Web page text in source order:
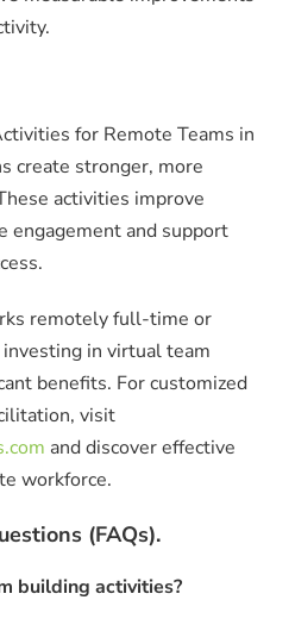
for Remote Teams in
create stronger, more
activities improve
engagement and support
remotely full-time or
in virtual team
benefits. For customized
visit
and discover effective
workforce.
(FAQs).
building activities?